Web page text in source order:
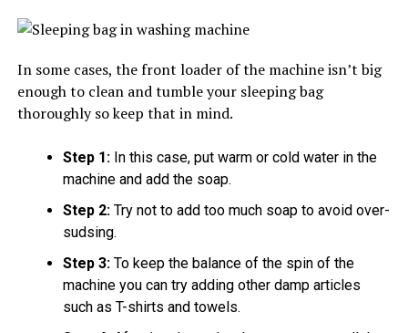
In some cases, the front loader of the machine isn’t big
enough to clean and tumble your sleeping bag
thoroughly so keep that in mind.
Step 1:In this case, put warm or cold water in the
machine and add the soap.
Step 2:Try not to add too much soap to avoid over-
sudsing.
Step 3:To keep the balance of the spin of the
machine you can try adding other damp articles
such as T-shirts and towels.